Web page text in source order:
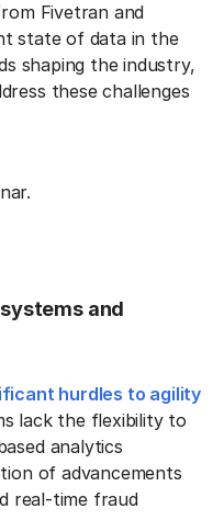
Fivetran and
state of data in the
shaping the industry,
these challenges
and
hurdles to agility
lack the flexibility to
analytics
of advancements
real-time fraud